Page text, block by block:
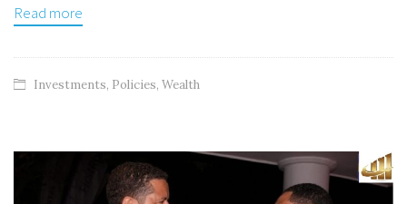
Read more
Investments, Policies, Wealth